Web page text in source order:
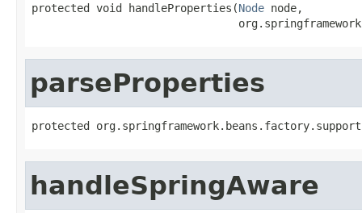
protected void handleProperties(Node node,
parseProperties
protected
handleSpringAware